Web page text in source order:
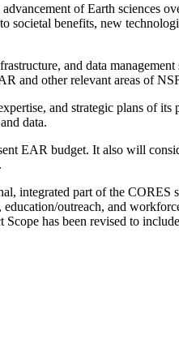
of Earth sciences
societal benefits, new
and data
and other relevant areas of
and strategic plans of
data.
EAR budget. It also will
integrated part of the
education/outreach, and
has been revised to